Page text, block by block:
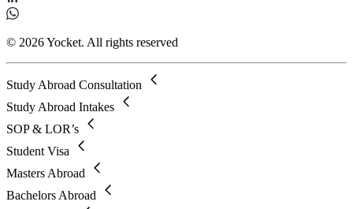
© 2026 Yocket. All rights reserved
Study Abroad Consultation
Study Abroad Intakes
SOP & LOR’s
Student Visa
Masters Abroad
Bachelors Abroad